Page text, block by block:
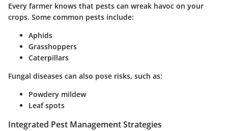
Every farmer knows that pests can wreak havoc on your
crops. Some common pests include:
Aphids
Grasshoppers
Caterpillars
Fungal diseases can also pose risks, such as:
Powdery mildew
Leaf spots
Integrated Pest Management Strategies